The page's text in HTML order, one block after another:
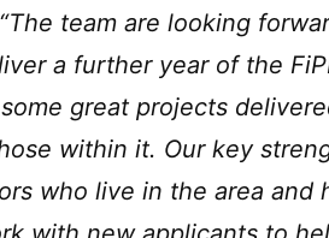
“The team are looking
a further year of the
great projects
within it. Our key
who live in the area and